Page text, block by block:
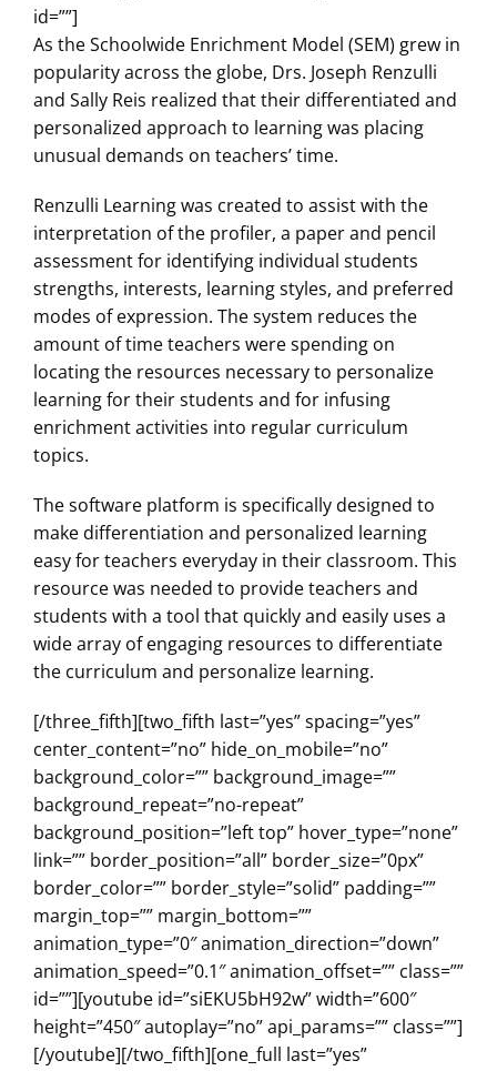
id=””]
As the Schoolwide Enrichment Model (SEM) grew in
popularity across the globe, Drs. Joseph Renzulli
and Sally Reis realized that their differentiated and
personalized approach to learning was placing
unusual demands on teachers’ time.
Renzulli Learning was created to assist with the
interpretation of the profiler, a paper and pencil
assessment for identifying individual students
strengths, interests, learning styles, and preferred
modes of expression. The system reduces the
amount of time teachers were spending on
locating the resources necessary to personalize
learning for their students and for infusing
enrichment activities into regular curriculum
topics.
The software platform is specifically designed to
make differentiation and personalized learning
easy for teachers everyday in their classroom. This
resource was needed to provide teachers and
students with a tool that quickly and easily uses a
wide array of engaging resources to differentiate
the curriculum and personalize learning.
[/three_fifth][two_fifth last=”yes” spacing=”yes”
center_content=”no” hide_on_mobile=”no”
background_color=”” background_image=””
background_repeat=”no-repeat”
background_position=”left top” hover_type=”none”
link=”” border_position=”all” border_size=”0px”
border_color=”” border_style=”solid” padding=””
margin_top=”” margin_bottom=””
animation_type=”0″ animation_direction=”down”
animation_speed=”0.1″ animation_offset=”” class=””
id=””][youtube id=”siEKU5bH92w” width=”600″
height=”450″ autoplay=”no” api_params=”” class=””]
[/youtube][/two_fifth][one_full last=”yes”